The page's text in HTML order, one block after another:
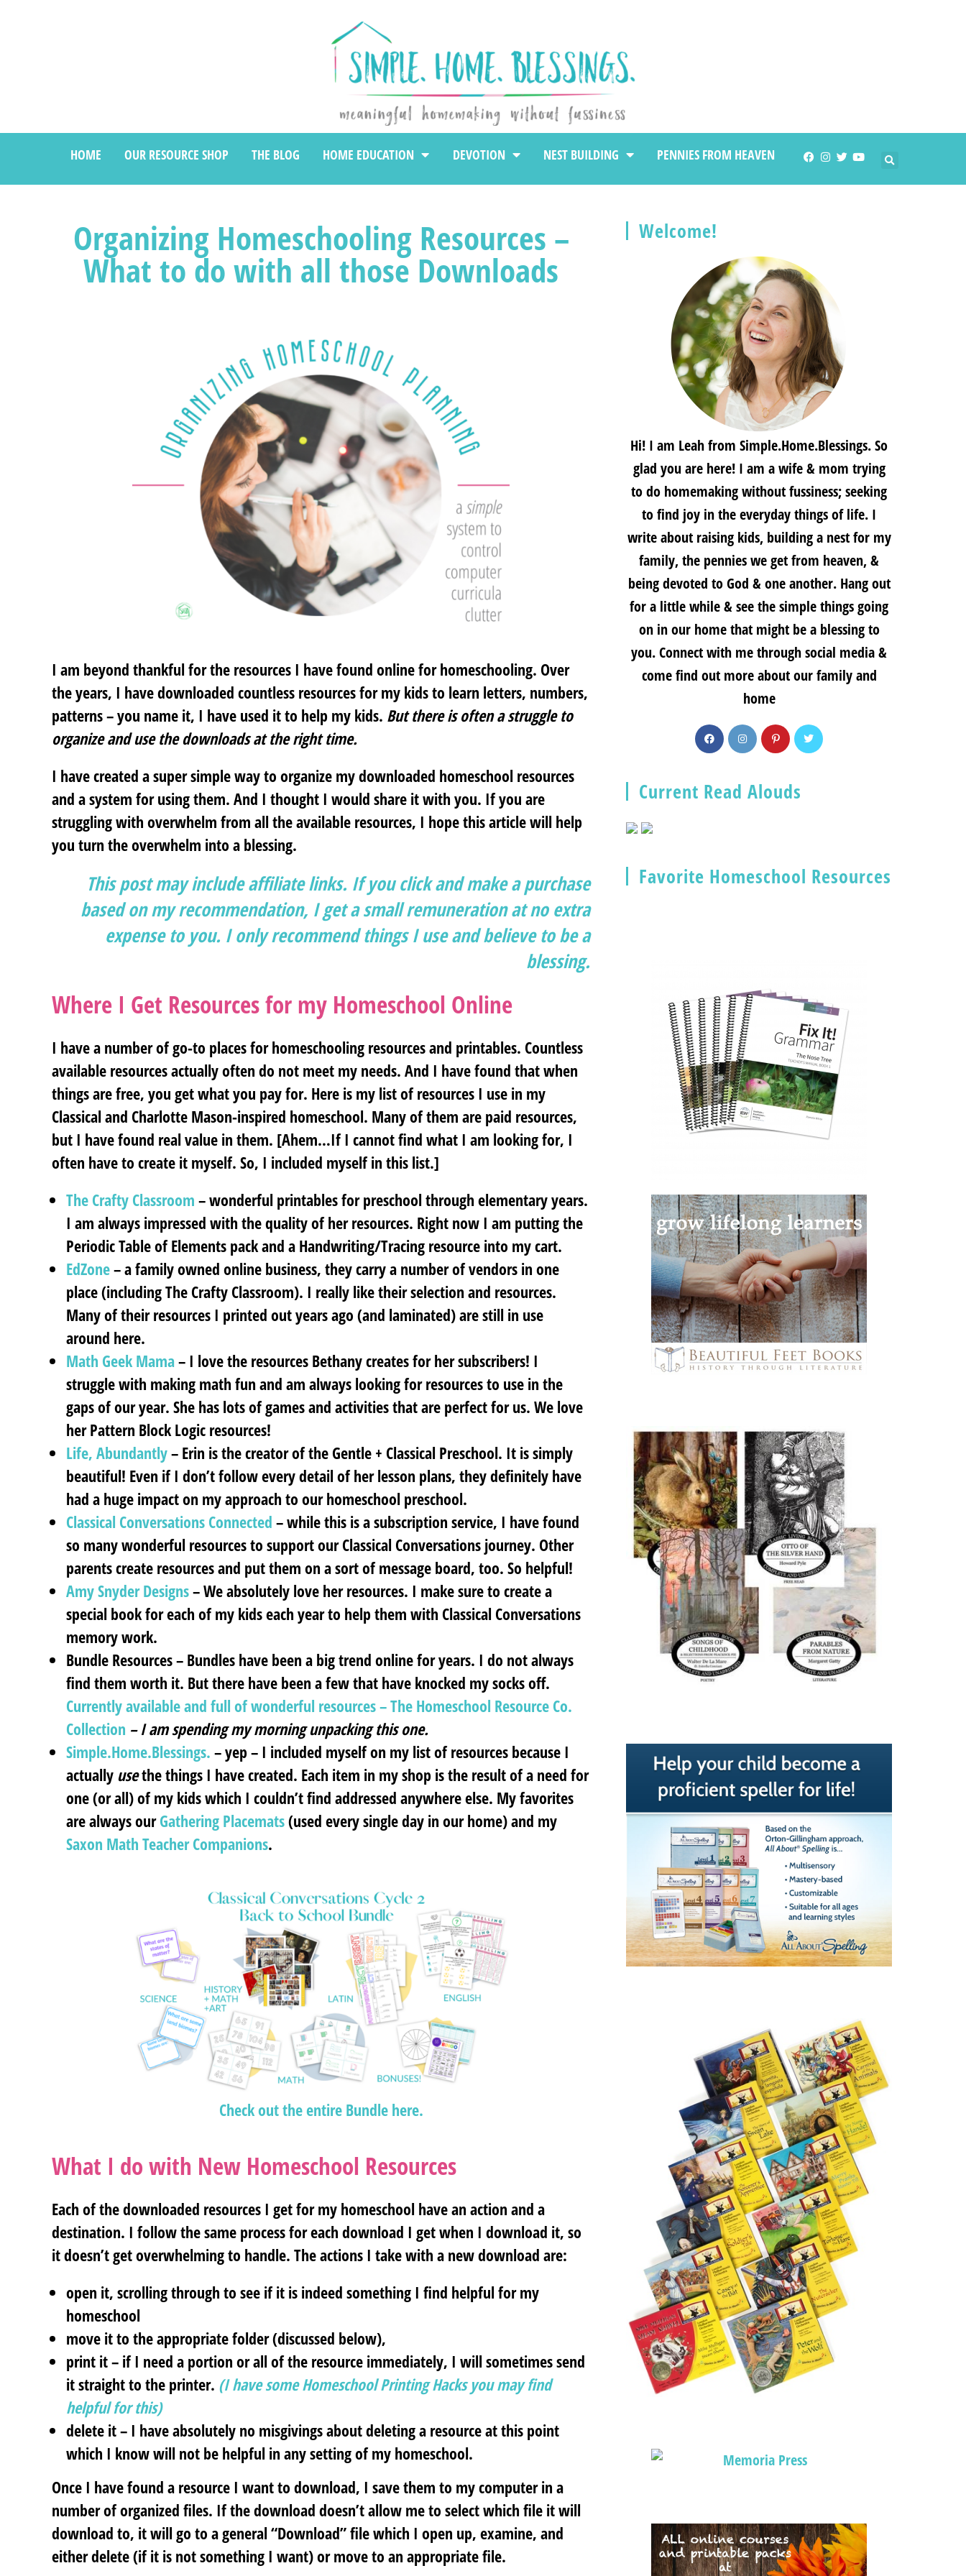
HOME OUR RESOURCE SHOP THE BLOG HOME EDUCATION DEVOTION NEST BUILDING PENNIES FROM HEAVEN
Organizing Homeschooling Resources –
What to do with all those Downloads
I am beyond thankful for the resources I have found online for homeschooling. Over
the years, I have downloaded countless resources for my kids to learn letters, numbers,
patterns – you name it, I have used it to help my kids. But there is often a struggle to
organize and use the downloads at the right time.
I have created a super simple way to organize my downloaded homeschool resources
and a system for using them. And I thought I would share it with you. If you are
struggling with overwhelm from all the available resources, I hope this article will help
you turn the overwhelm into a blessing.
This post may include affiliate links. If you click and make a purchase
based on my recommendation, I get a small remuneration at no extra
expense to you. I only recommend things I use and believe to be a
blessing.
Where I Get Resources for my Homeschool Online
I have a number of go-to places for homeschooling resources and printables. Countless
available resources actually often do not meet my needs. And I have found that when
things are free, you get what you pay for. Here is my list of resources I use in my
Classical and Charlotte Mason-inspired homeschool. Many of them are paid resources,
but I have found real value in them. [Ahem…If I cannot find what I am looking for, I
often have to create it myself. So, I included myself in this list.]
The Crafty Classroom – wonderful printables for preschool through elementary years.
I am always impressed with the quality of her resources. Right now I am putting the
Periodic Table of Elements pack and a Handwriting/Tracing resource into my cart.
EdZone– a family owned online business, they carry a number of vendors in one
place (including The Crafty Classroom). I really like their selection and resources.
Many of their resources I printed out years ago (and laminated) are still in use
around here.
Math Geek Mama– I love the resources Bethany creates for her subscribers! I
struggle with making math fun and am always looking for resources to use in the
gaps of our year. She has lots of games and activities that are perfect for us. We love
her Pattern Block Logic resources!
Life, Abundantly– Erin is the creator of the Gentle + Classical Preschool. It is simply
beautiful! Even if I don’t follow every detail of her lesson plans, they definitely have
had a huge impact on my approach to our homeschool preschool.
Classical Conversations Connected – while this is a subscription service, I have found
so many wonderful resources to support our Classical Conversations journey. Other
parents create resources and put them on a sort of message board, too. So helpful!
Amy Snyder Designs– We absolutely love her resources. I make sure to create a
special book for each of my kids each year to help them with Classical Conversations
memory work.
Bundle Resources– Bundles have been a big trend online for years. I do not always
find them worth it. But there have been a few that have knocked my socks off.
Currently available and full of wonderful resources – The Homeschool Resource Co.
Collection – I am spending my morning unpacking this one.
Simple.Home.Blessings. – yep – I included myself on my list of resources because I
actually usethe things I have created. Each item in my shop is the result of a need for
one (or all) of my kids which I couldn’t find addressed anywhere else. My favorites
are always ourGathering Placemats(used every single day in our home) and my
Saxon Math Teacher Companions.
Check out the entire Bundle here.
What I do with New Homeschool Resources
Each of the downloaded resources I get for my homeschool have an action and a
destination. I follow the same process for each download I get when I download it, so
it doesn’t get overwhelming to handle. The actions I take with a new download are:
open it, scrolling through to see if it is indeed something I find helpful for my
homeschool
move itto the appropriate folder (discussed below),
print it– if I need a portion or all of the resource immediately, I will sometimes send
it straight to the printer. (I have some Homeschool Printing Hacks you may find
helpful for this)
delete it– I have absolutely no misgivings about deleting a resource at this point
which I know will not be helpful in any setting of my homeschool.
Once I have found a resource I want to download, I save them to my computer in a
number of organized files. If the download doesn’t allow me to select which file it will
download to, it will go to a general “Download” file which I open up, examine, and
either delete (if it is not something I want) or move to an appropriate file.
Welcome!
Hi! I am Leah from Simple.Home.Blessings. So
glad you are here! I am a wife & mom trying
to do homemaking without fussiness; seeking
to find joy in the everyday things of life. I
write about raising kids, building a nest for my
family, the pennies we get from heaven, &
being devoted to God & one another. Hang out
for a little while & see the simple things going
on in our home that might be a blessing to
you. Connect with me through social media &
come find out more about our family and
home
Current Read Alouds
Favorite Homeschool Resources